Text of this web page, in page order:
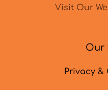
Visit Our
Our
Privacy &